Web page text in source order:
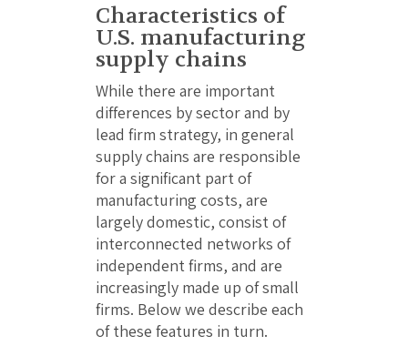
Characteristics of
U.S. manufacturing
supply chains
While there are important
differences by sector and by
lead firm strategy, in general
supply chains are responsible
for a significant part of
manufacturing costs, are
largely domestic, consist of
interconnected networks of
independent firms, and are
increasingly made up of small
firms. Below we describe each
of these features in turn.